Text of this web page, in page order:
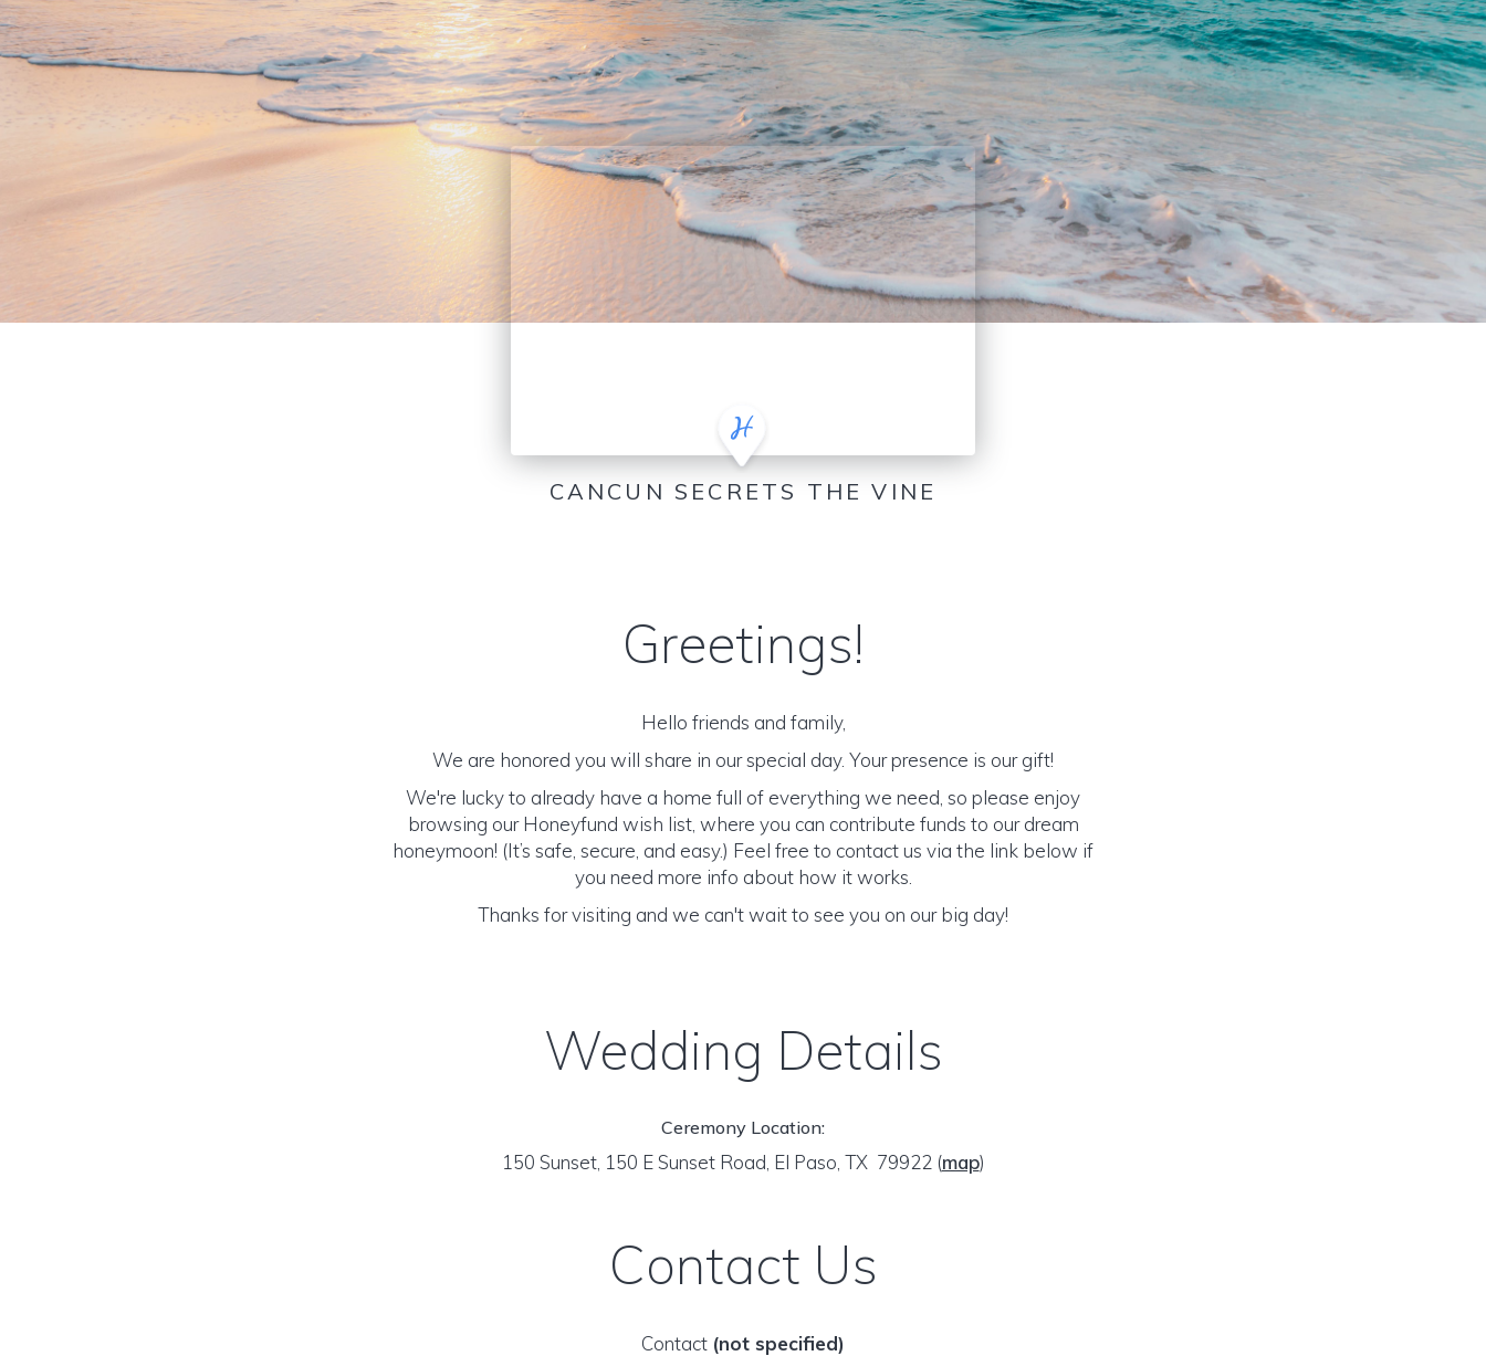
CANCUN SECRETS THE VINE
Greetings!
Hello friends and family,
We are honored you will share in our special day. Your presence is our gift!
We're lucky to already have a home full of everything we need, so please enjoy
browsing our Honeyfund wish list, where you can contribute funds to our dream
honeymoon! (It’s safe, secure, and easy.) Feel free to contact us via the link below if
you need more info about how it works.
Thanks for visiting and we can't wait to see you on our big day!
Wedding Details
Ceremony Location:
150 Sunset, 150 E Sunset Road, El Paso, TX 79922 (map)
Contact Us
Contact (not specified)